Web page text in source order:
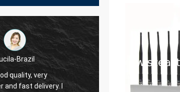
Hamadivo-France
Best seller,good transaction and fast